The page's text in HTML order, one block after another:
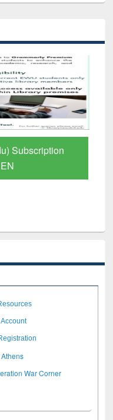
to Verified
Account
War Corner